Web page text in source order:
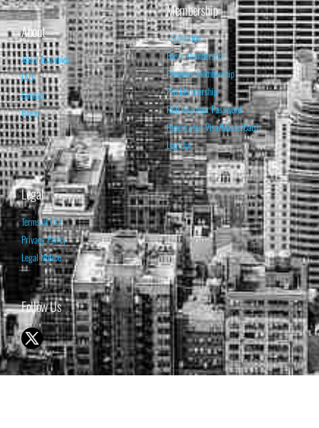
About
About Isabelnet
FAQ
Contact
Home
Membership
Subscribe
Basic Membership
Premium Membership
Pro Membership
Retrieve your Password
Renew your Visa/MasterCard
Log Out
Legal
Terms of Use
Privacy Policy
Legal Notice
Follow Us